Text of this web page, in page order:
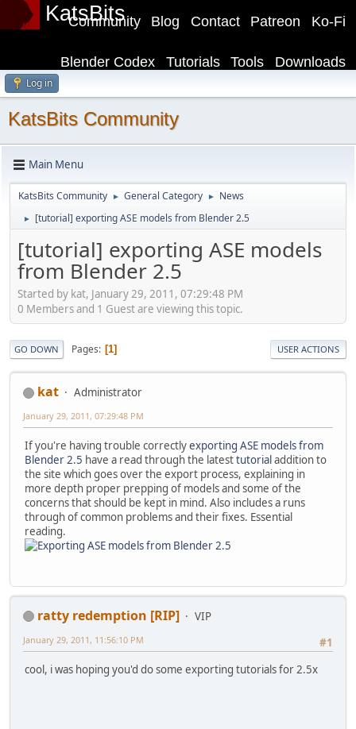
KatsBits Ko-Fi
Patreon
Contact
Blog
Community
Downloads
Tools
Tutorials
Blender Codex
Log in
KatsBits Community
Main Menu
KatsBits Community ► General Category ► News
► [tutorial] exporting ASE models from Blender 2.5
[tutorial] exporting ASE models
from Blender 2.5
Started by kat, January 29, 2011, 07:29:48 PM
0 Members and 1 Guest are viewing this topic.
GO DOWN Pages 1 USER ACTIONS
kat Administrator
January 29, 2011, 07:29:48 PM
If you're having trouble correctlyexporting ASE models from
Blender 2.5 have a read through the latesttutorial addition to
the site which goes over the export process, explaining in
more depth proper prepping of models and some of the
concerns that should be kept in mind. Also includes a runs
through of common problems and their fixes. Essential
reading.
ratty redemption [RIP]
VIP
#1
January 29, 2011, 11:56:10 PM
cool, i was hoping you'd do some exporting tutorials for 2.5x